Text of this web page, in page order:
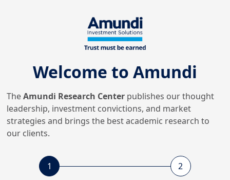
20/07/2022
Retirement
Pension Funds Letter 15 -
Stage 2022: Cycling on
26/04/2022
Welcome to Amundi
TheAmundi Research Center publishes our thought
leadership, investment convictions, and market
strategies and brings the best academic research to
our clients.
1 2